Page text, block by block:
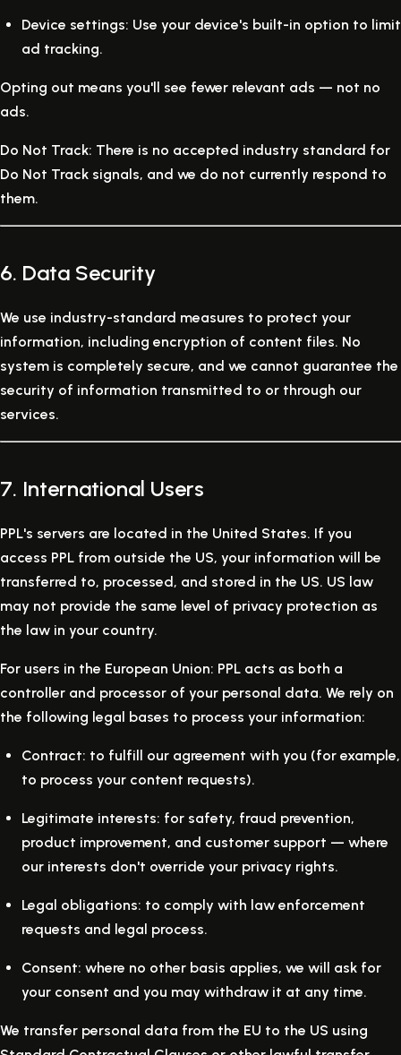
Device settings: Use your device's built-in option to limit
ad tracking.
Opting out means you'll see fewer relevant ads — not no
ads.
Do Not Track: There is no accepted industry standard for
Do Not Track signals, and we do not currently respond to
them.
6. Data Security
We use industry-standard measures to protect your
information, including encryption of content files. No
system is completely secure, and we cannot guarantee the
security of information transmitted to or through our
services.
7. International Users
PPL's servers are located in the United States. If you
access PPL from outside the US, your information will be
transferred to, processed, and stored in the US. US law
may not provide the same level of privacy protection as
the law in your country.
For users in the European Union: PPL acts as both a
controller and processor of your personal data. We rely on
the following legal bases to process your information:
Contract: to fulfill our agreement with you (for example,
to process your content requests).
Legitimate interests: for safety, fraud prevention,
product improvement, and customer support — where
our interests don't override your privacy rights.
Legal obligations: to comply with law enforcement
requests and legal process.
Consent: where no other basis applies, we will ask for
your consent and you may withdraw it at any time.
We transfer personal data from the EU to the US using